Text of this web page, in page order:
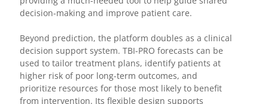
decision-making and improve patient care.
Beyond prediction, the platform doubles as a clinical
decision support system. TBI-PRO forecasts can be
used to tailor treatment plans, identify patients at
higher risk of poor long-term outcomes, and
prioritize resources for those most likely to benefit
from intervention. Its flexible design supports